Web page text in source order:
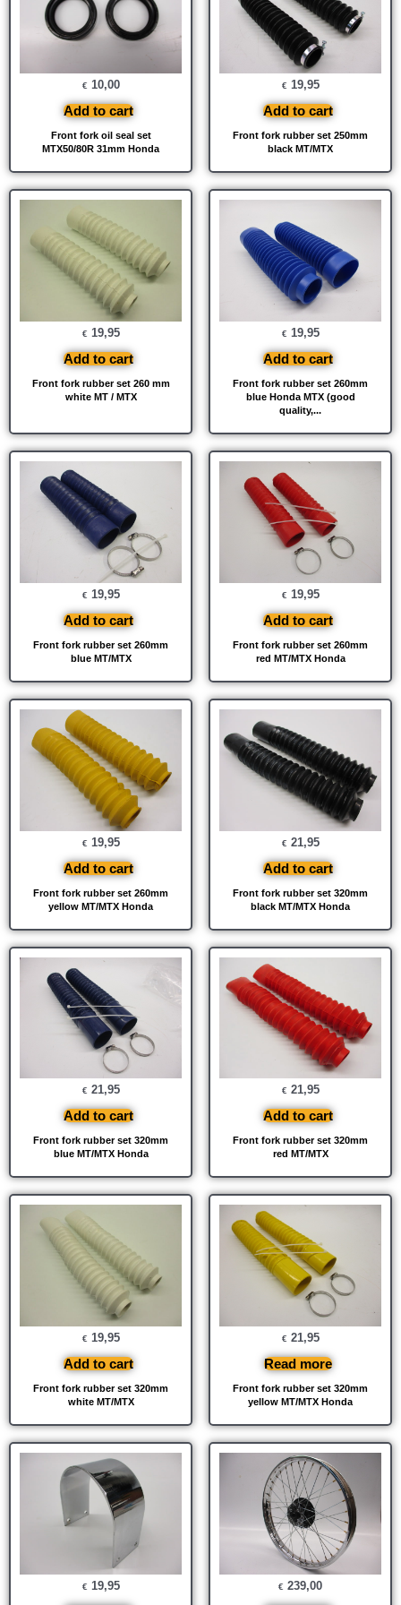
Front fork oil seal set
MTX50/80R 31mm Honda
€ 10,00
Add to cart
Front fork rubber set 250mm
black MT/MTX
€ 19,95
Add to cart
Front fork rubber set 260 mm
white MT / MTX
€ 19,95
Add to cart
Front fork rubber set 260mm
blue Honda MTX (good
quality,...
€ 19,95
Add to cart
Front fork rubber set 260mm
blue MT/MTX
€ 19,95
Add to cart
Front fork rubber set 260mm
red MT/MTX Honda
€ 19,95
Add to cart
Front fork rubber set 260mm
yellow MT/MTX Honda
€ 19,95
Add to cart
Front fork rubber set 320mm
black MT/MTX Honda
€ 21,95
Add to cart
Front fork rubber set 320mm
blue MT/MTX Honda
€ 21,95
Add to cart
Front fork rubber set 320mm
red MT/MTX
€ 21,95
Add to cart
Front fork rubber set 320mm
white MT/MTX
€ 19,95
Add to cart
Front fork rubber set 320mm
yellow MT/MTX Honda
€ 21,95
Read more
€ 19,95 € 239,00